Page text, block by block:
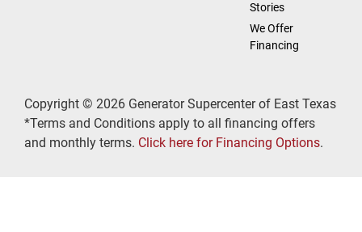
Stories
We Offer
Financing
Copyright © 2026 Generator Supercenter of East Texas
*Terms and Conditions apply to all financing offers
and monthly terms. Click here for Financing Options.